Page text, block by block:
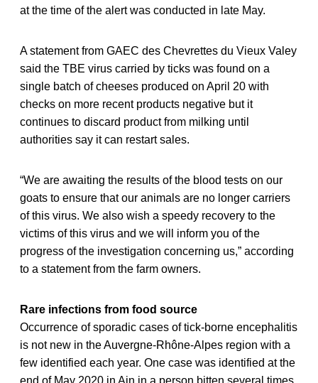
at the time of the alert was conducted in late May.
A statement from GAEC des Chevrettes du Vieux Valey
said the TBE virus carried by ticks was found on a
single batch of cheeses produced on April 20 with
checks on more recent products negative but it
continues to discard product from milking until
authorities say it can restart sales.
“We are awaiting the results of the blood tests on our
goats to ensure that our animals are no longer carriers
of this virus. We also wish a speedy recovery to the
victims of this virus and we will inform you of the
progress of the investigation concerning us,” according
to a statement from the farm owners.
Rare infections from food source
Occurrence of sporadic cases of tick-borne encephalitis
is not new in the Auvergne-Rhône-Alpes region with a
few identified each year. One case was identified at the
end of May 2020 in Ain in a person bitten several times